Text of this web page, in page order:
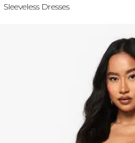
Sleeveless Dresses